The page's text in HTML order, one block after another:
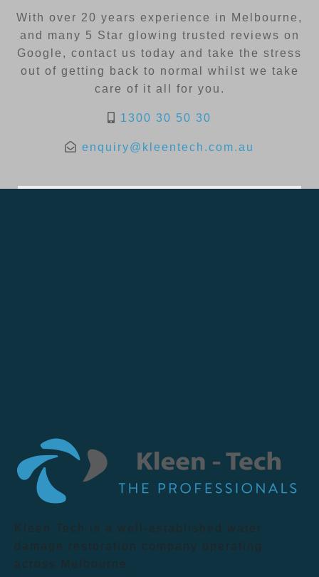
With over 20 years experience in Melbourne,
and many 5 Star glowing trusted reviews on
Google, contact us today and take the stress
out of getting back to normal whilst we take
care of it all for you.
1300 30 50 30
enquiry@kleentech.com.au
Kleen Tech is a well-established water
damage restoration company operating
across Melbourne.